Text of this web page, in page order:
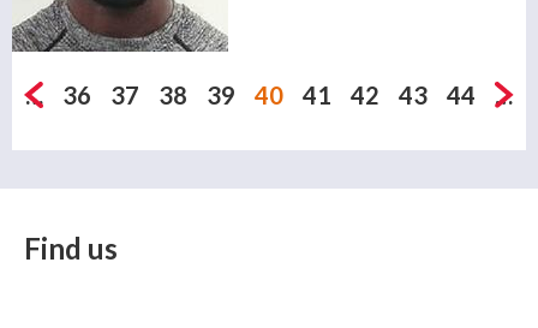
Pages
… 36 37 38 39 40 41 42 43 44 …
Find us